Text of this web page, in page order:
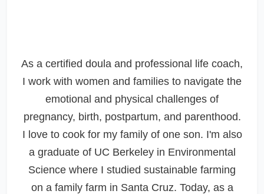
As a certified doula and professional life coach,
I work with women and families to navigate the
emotional and physical challenges of
pregnancy, birth, postpartum, and parenthood.
I love to cook for my family of one son. I'm also
a graduate of UC Berkeley in Environmental
Science where I studied sustainable farming
on a family farm in Santa Cruz. Today, as a